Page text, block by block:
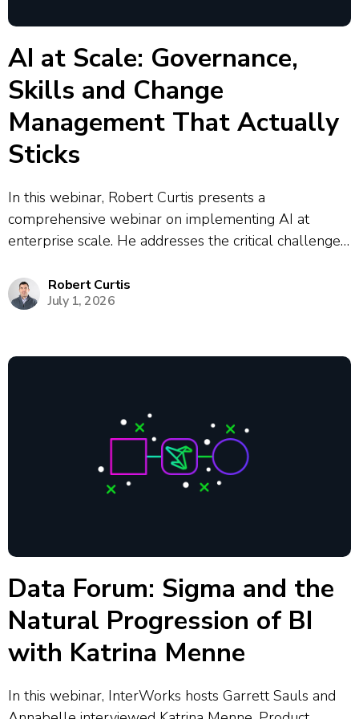
AI at Scale: Governance,
Skills and Change
Management That Actually
Sticks
In this webinar, Robert Curtis presents a
comprehensive webinar on implementing AI at
enterprise scale. He addresses the critical challenges
shadow AI where 90% of enterprise AI activity
operates outside centralized control. Curtis outlines a
Robert Curtis
July 1, 2026
Data Forum: Sigma and the
Natural Progression of BI
with Katrina Menne
In this webinar, InterWorks hosts Garrett Sauls and